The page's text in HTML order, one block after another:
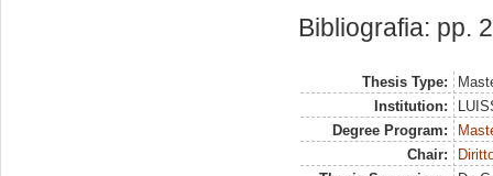
Bibliografia: pp.
Thesis Type:
Institution:
Degree Program:
Chair: